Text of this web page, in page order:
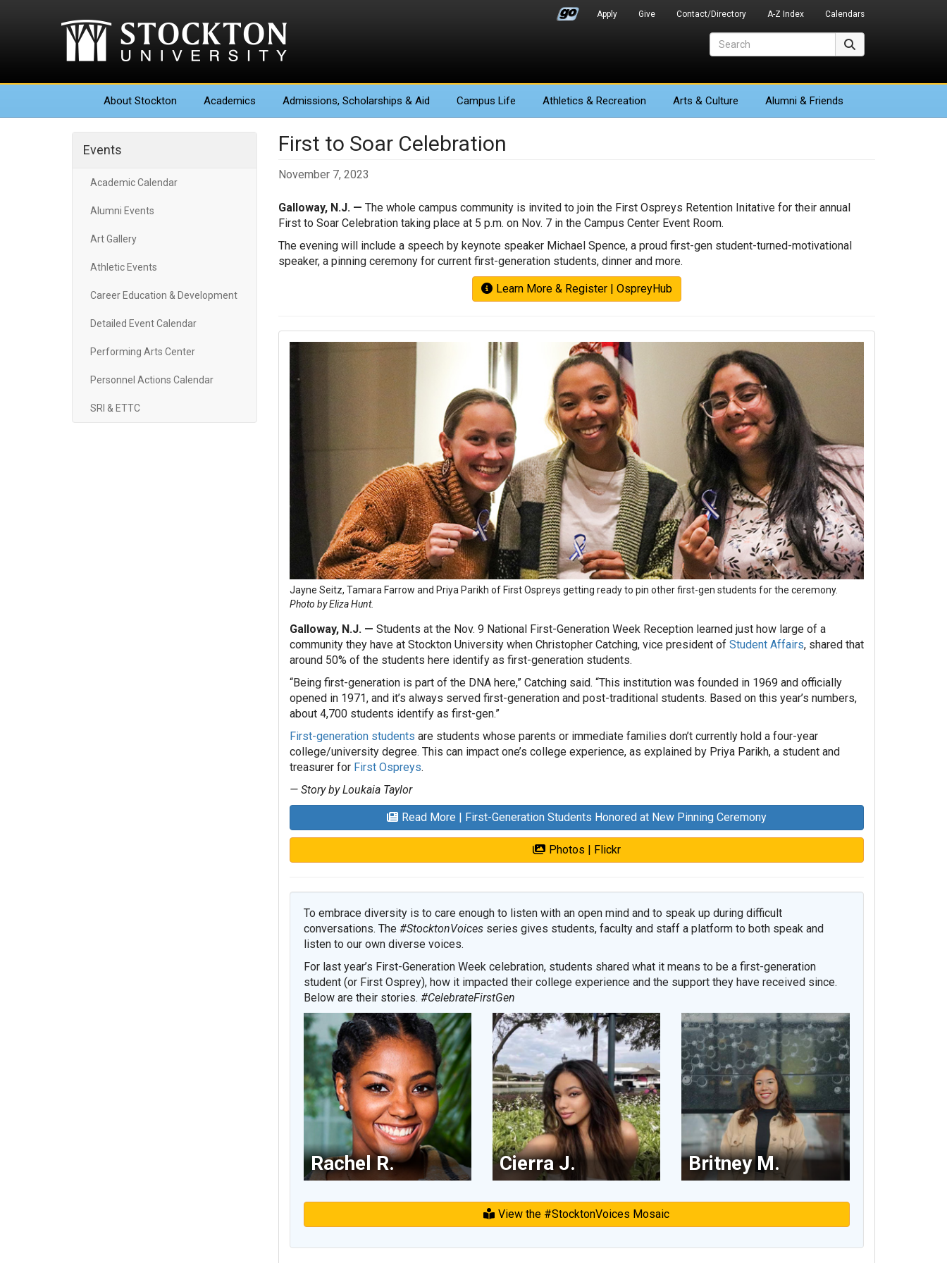
Apply Give Contact/Directory A-Z Index Calendars
About Stockton Academics Admissions, Scholarships & Aid Campus Life Athletics & Recreation Arts & Culture Alumni & Friends
Events
Academic Calendar
Alumni Events
Art Gallery
Athletic Events
Career Education & Development
Detailed Event Calendar
Performing Arts Center
Personnel Actions Calendar
SRI & ETTC
First to Soar Celebration
November 7, 2023
Galloway, N.J. — The whole campus community is invited to join the First Ospreys Retention Initative for their annual
First to Soar Celebration taking place at 5 p.m. on Nov. 7 in the Campus Center Event Room.
The evening will include a speech by keynote speaker Michael Spence, a proud first-gen student-turned-motivational
speaker, a pinning ceremony for current first-generation students, dinner and more.
Learn More & Register | OspreyHub
Jayne Seitz, Tamara Farrow and Priya Parikh of First Ospreys getting ready to pin other first-gen students for the ceremony.
Photo by Eliza Hunt.
Galloway, N.J. — Students at the Nov. 9 National First-Generation Week Reception learned just how large of a
community they have at Stockton University when Christopher Catching, vice president of Student Affairs, shared that
around 50% of the students here identify as first-generation students.
“Being first-generation is part of the DNA here,” Catching said. “This institution was founded in 1969 and officially
opened in 1971, and it’s always served first-generation and post-traditional students. Based on this year’s numbers,
about 4,700 students identify as first-gen.”
First-generation students are students whose parents or immediate families don’t currently hold a four-year
college/university degree. This can impact one’s college experience, as explained by Priya Parikh, a student and
treasurer for First Ospreys.
— Story by Loukaia Taylor
Read More | First-Generation Students Honored at New Pinning Ceremony
Photos | Flickr
To embrace diversity is to care enough to listen with an open mind and to speak up during difficult
conversations. The #StocktonVoicesseries gives students, faculty and staff a platform to both speak and
listen to our own diverse voices.
For last year’s First-Generation Week celebration, students shared what it means to be a first-generation
student (or First Osprey), how it impacted their college experience and the support they have received since.
Below are their stories. #CelebrateFirstGen
Rachel R. Cierra J. Britney M.
View the #StocktonVoices Mosaic